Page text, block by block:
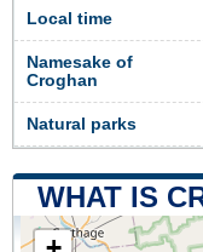
Local time
Namesake of
Croghan
Natural parks
WHAT IS